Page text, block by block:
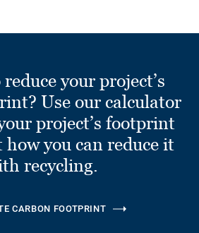
your project’s
Use our calculator
project’s footprint
you can reduce it
recycling.
CARBON FOOTPRINT